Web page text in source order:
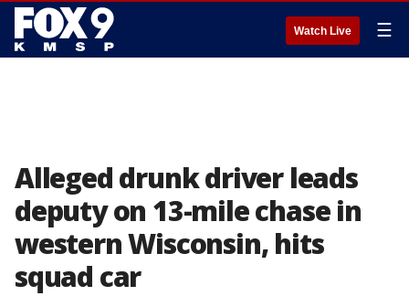
Watch Live ☰
Alleged drunk driver leads
deputy on 13-mile chase in
western Wisconsin, hits
squad car